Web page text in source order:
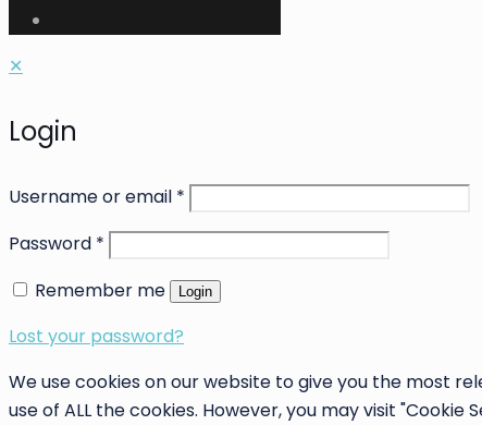
✕
Login
Username or email *
Password *
Remember me
Login
Lost your password?
We use cookies on our website to give you the most
use of ALL the cookies. However, you may visit